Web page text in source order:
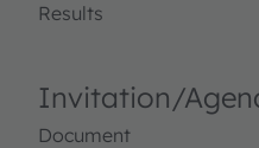
Results
Invitation/
Document